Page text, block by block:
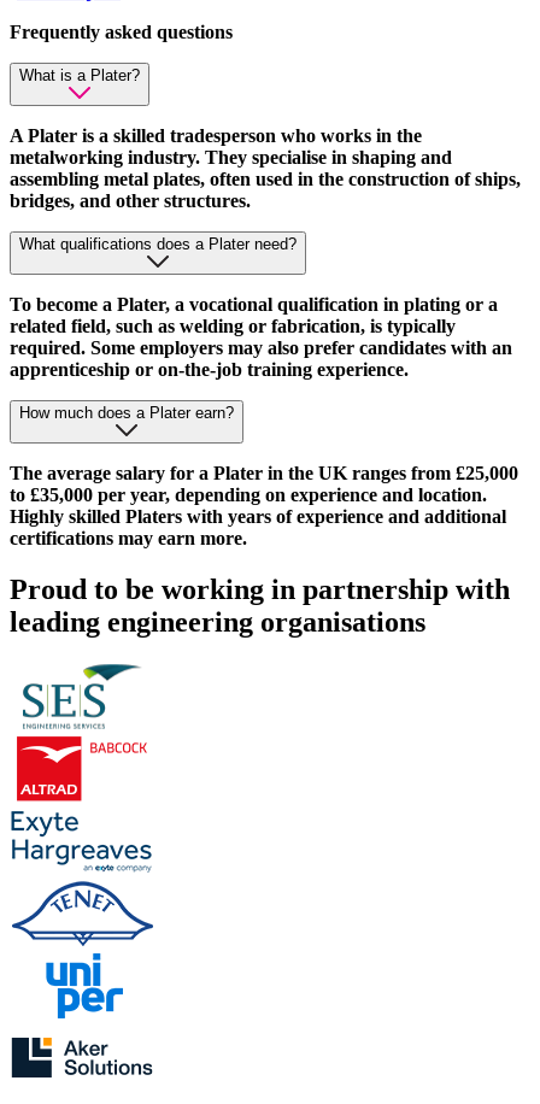
Frequently asked questions
What is a Plater?
A Plater is a skilled tradesperson who works in the
metalworking industry. They specialise in shaping and
assembling metal plates, often used in the construction of ships,
bridges, and other structures.
What qualifications does a Plater need?
To become a Plater, a vocational qualification in plating or a
related field, such as welding or fabrication, is typically
required. Some employers may also prefer candidates with an
apprenticeship or on-the-job training experience.
How much does a Plater earn?
The average salary for a Plater in the UK ranges from £25,000
to £35,000 per year, depending on experience and location.
Highly skilled Platers with years of experience and additional
certifications may earn more.
Proud to be working in partnership with
leading engineering organisations